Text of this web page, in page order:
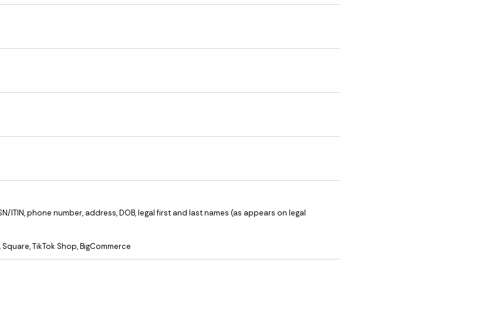
phone number, address, DOB, legal first and last names (as appears on legal
TikTok Shop, BigCommerce